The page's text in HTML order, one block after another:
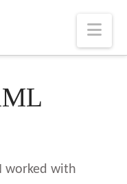
worked with